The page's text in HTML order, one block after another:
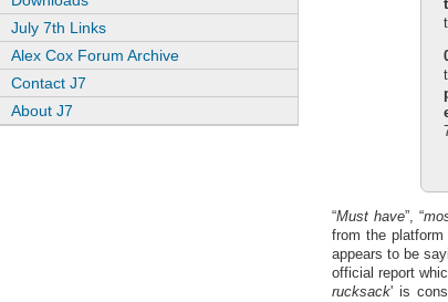
July 7th Links
Alex Cox Forum Archive
Contact J7
About J7
“Must have”, “
from the
appears to be
official report
rucksack' is